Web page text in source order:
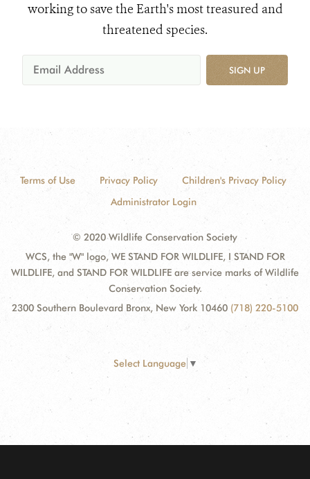
working to save the Earth's most treasured and
threatened species.
SIGN UP
Terms of Use Privacy Policy
Children's Privacy Policy
Administrator Login
© 2020 Wildlife Conservation Society
WCS, the "W" logo, WE STAND FOR WILDLIFE, I STAND FOR
WILDLIFE, and STAND FOR WILDLIFE are service marks of Wildlife
Conservation Society.
2300 Southern Boulevard Bronx, New York 10460 (718) 220-5100
Select Language ▼